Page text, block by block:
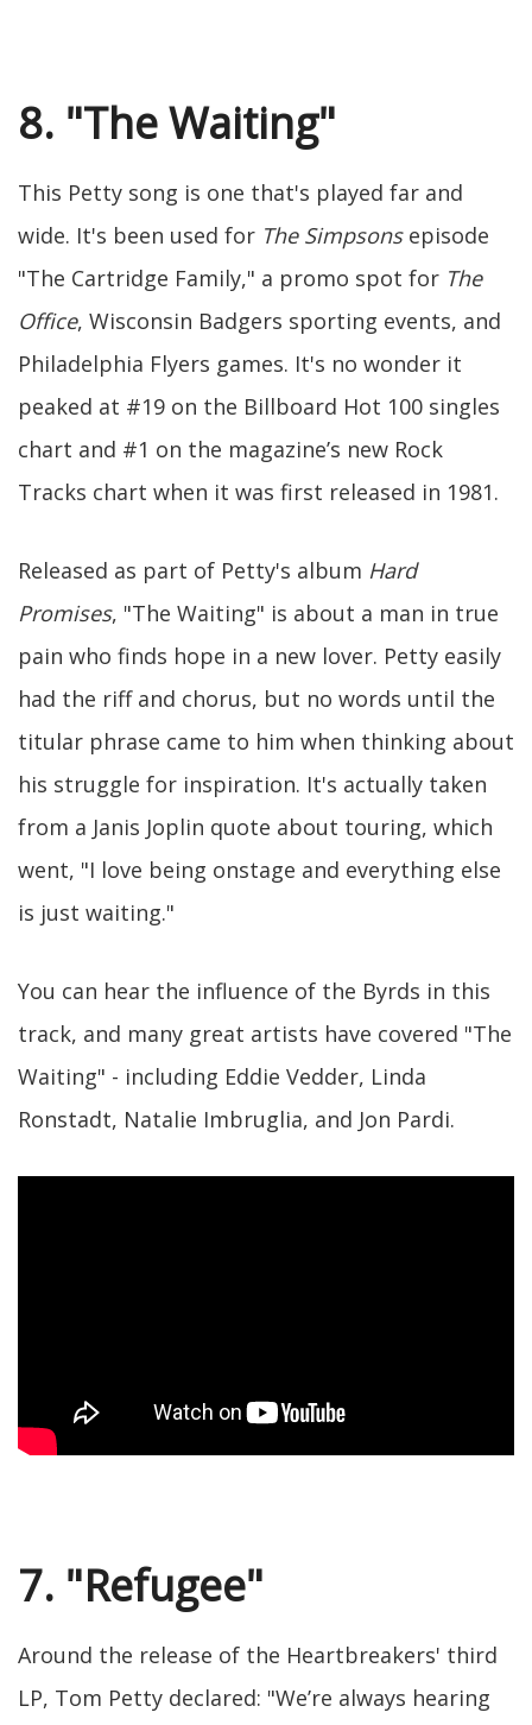
8. "The Waiting"
This Petty song is one that's played far and
wide. It's been used for The Simpsonsepisode
"The Cartridge Family," a promo spot for The
Office, Wisconsin Badgers sporting events, and
Philadelphia Flyers games. It's no wonder it
peaked at #19 on the Billboard Hot 100 singles
chart and #1 on the magazine’s new Rock
Tracks chart when it was first released in 1981.
Released as part of Petty's album Hard
Promises, "The Waiting" is about a man in true
pain who finds hope in a new lover. Petty easily
had the riff and chorus, but no words until the
titular phrase came to him when thinking about
his struggle for inspiration. It's actually taken
from a Janis Joplin quote about touring, which
went, "I love being onstage and everything else
is just waiting."
You can hear the influence of the Byrds in this
track, and many great artists have covered "The
Waiting" - including Eddie Vedder, Linda
Ronstadt, Natalie Imbruglia, and Jon Pardi.
7. "Refugee"
Around the release of the Heartbreakers' third
LP, Tom Petty declared: "We’re always hearing